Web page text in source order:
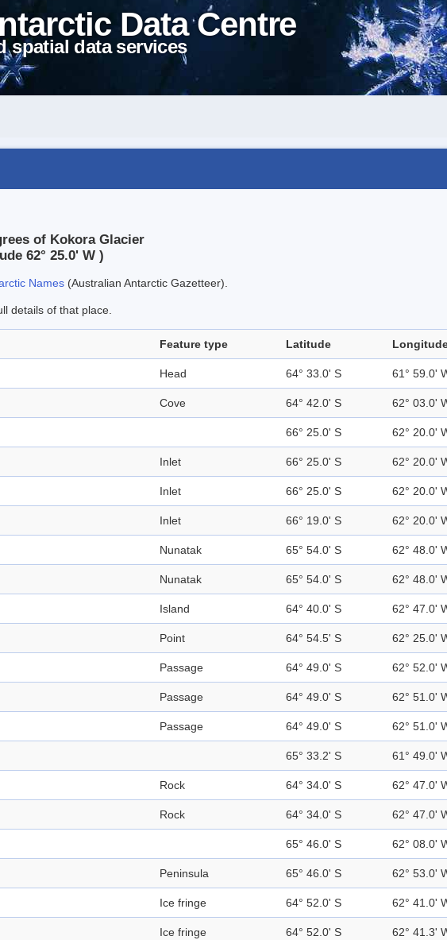
Data Centre
spatial data services
of Kokora Glacier
62° 25.0' W )
Names (Australian Antarctic Gazetteer).
details of that place.
Feature type Latitude
Head 64° 33.0' S 61° 59.0'
Cove 64° 42.0' S 62° 03.0'
66° 25.0' S 62° 20.0'
Inlet 66° 25.0' S 62° 20.0'
Inlet 66° 25.0' S 62° 20.0'
Inlet 66° 19.0' S 62° 20.0'
Nunatak 65° 54.0' S 62° 48.0'
Nunatak 65° 54.0' S 62° 48.0'
Island 64° 40.0' S 62° 47.0'
Point 64° 54.5' S 62° 25.0'
Passage 64° 49.0' S 62° 52.0'
Passage 64° 49.0' S 62° 51.0'
Passage 64° 49.0' S 62° 51.0'
65° 33.2' S 61° 49.0'
Rock 64° 34.0' S 62° 47.0'
Rock 64° 34.0' S 62° 47.0'
65° 46.0' S 62° 08.0'
Peninsula 65° 46.0' S 62° 53.0'
Ice fringe 64° 52.0' S 62° 41.0'
Ice fringe 64° 52.0' S 62° 41.3'